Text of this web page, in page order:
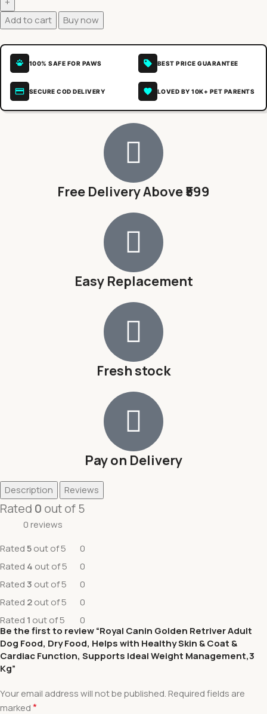
Add to cart Buy now
100% SAFE FOR PAWS BEST PRICE GUARANTEE
SECURE COD DELIVERY LOVED BY 10K+ PET PARENTS
Free Delivery Above ₹599
Easy Replacement
Fresh stock
Pay on Delivery
Description Reviews
Rated 0 out of 5
0 reviews
Rated5out of 5
0
Rated 4 out of 5
0
Rated3 out of 5
0
Rated 2out of 5
0
Rated 1 out of 5
0
Be the first to review “Royal Canin Golden Retriver Adult
Dog Food, Dry Food, Helps with Healthy Skin & Coat &
Cardiac Function, Supports Ideal Weight Management,3
Kg”
Your email address will not be published. Required fields are
marked*